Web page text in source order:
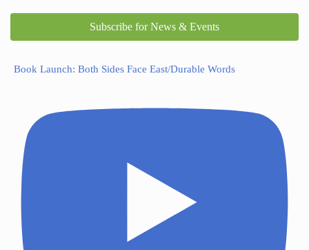
Subscribe for News & Events
Book Launch: Both Sides Face East/Durable Words